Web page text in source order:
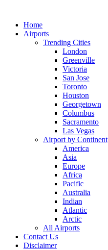
contentHome
Airports
Trending Cities
London
Greenville
Victoria
San Jose
Toronto
Houston
Georgetown
Columbus
Sacramento
Las Vegas
Airport by Continent
America
Asia
Europe
Africa
Pacific
Australia
Indian
Atlantic
Arctic
All Airports
Contact Us
Disclaimer